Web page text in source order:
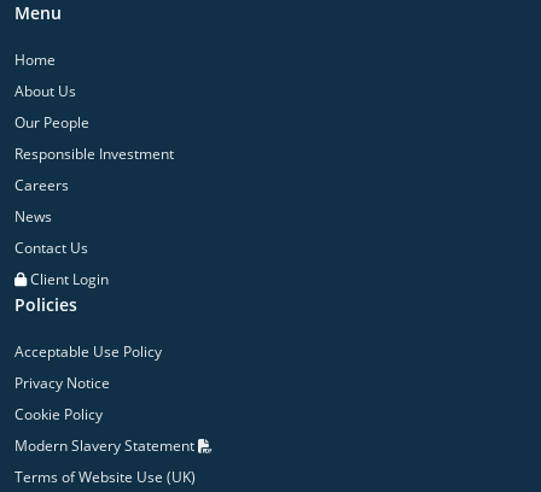
Menu
Home
About Us
Our People
Responsible Investment
Careers
News
Contact Us
Client Login
Policies
Acceptable Use Policy
Privacy Notice
Cookie Policy
Modern Slavery Statement
Terms of Website Use (UK)